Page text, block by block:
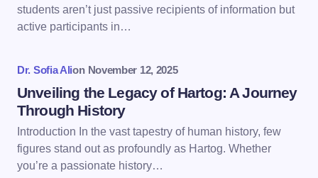
Save my name and email in this browser for the
next time I comment.
students aren’t just passive recipients of information but
active participants in…
Dr. Sofia Alion November 12, 2025
Unveiling the Legacy of Hartog: A Journey
Through History
Introduction In the vast tapestry of human history, few
figures stand out as profoundly as Hartog. Whether
you’re a passionate history…